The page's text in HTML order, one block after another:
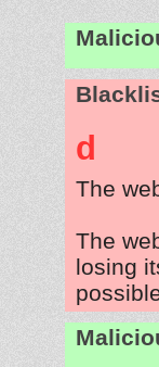
d
The
The
losing